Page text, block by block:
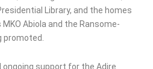
Library, and the homes
Abiola and the Ransome-
promoted.
ongoing support for the Adire